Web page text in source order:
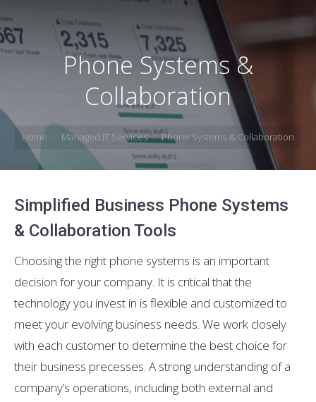
Phone Systems &
Collaboration
You are here:
Home Managed IT Services Phone Systems & Collaboration
Simplified Business Phone Systems
& Collaboration Tools
Choosing the right phone systems is an important
decision for your company. It is critical that the
technology you invest in is flexible and customized to
meet your evolving business needs. We work closely
with each customer to determine the best choice for
their business precesses. A strong understanding of a
company’s operations, including both external and